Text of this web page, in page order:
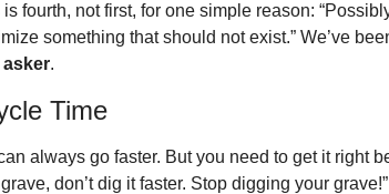
is fourth, not first, for one simple reason:
.
Time
always go faster. But you need to get it right
don’t dig it faster. Stop digging your grave!”